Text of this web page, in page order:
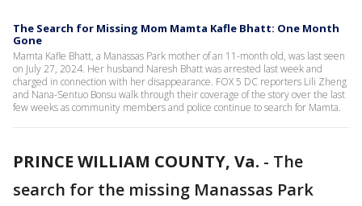
The Search for Missing Mom Mamta Kafle Bhatt: One Month
Gone
Mamta Kafle Bhatt, a Manassas Park mother of an 11-month old, was last seen
on July 27, 2024. Her husband Naresh Bhatt was arrested last week and
charged in connection with her disappearance. FOX 5 DC reporters Lili Zheng
and Nana-Sentuo Bonsu walk through their coverage of the story over the last
few weeks as community members and police continue to search for Mamta.
PRINCE WILLIAM COUNTY, Va. - The
search for the missing Manassas Park